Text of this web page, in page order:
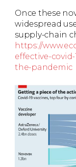
Once these
widespread
supply-chain
https://
effective-
the-pandemic